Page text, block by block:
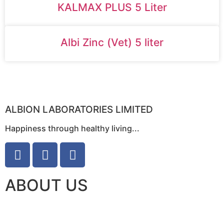
KALMAX PLUS 5 Liter
Albi Zinc (Vet) 5 liter
ALBION LABORATORIES LIMITED
Happiness through healthy living...
ABOUT US